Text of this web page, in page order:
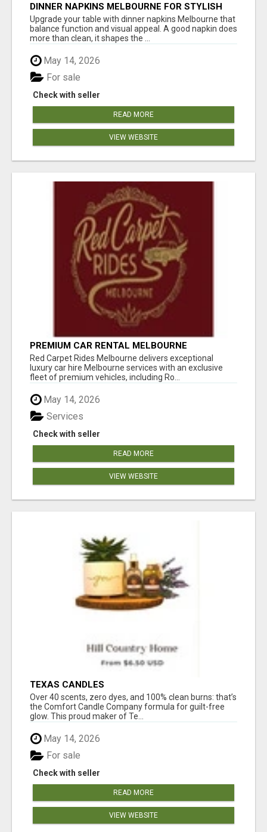
DINNER NAPKINS MELBOURNE FOR STYLISH
DINING EXPERIENCES
Upgrade your table with dinner napkins Melbourne that
balance function and visual appeal. A good napkin does
more than clean, it shapes the ...
May 14, 2026
Check with seller
For sale
READ MORE
VIEW WEBSITE
PREMIUM CAR RENTAL MELBOURNE
Red Carpet Rides Melbourne delivers exceptional
luxury car hire Melbourne services with an exclusive
fleet of premium vehicles, including Ro...
May 14, 2026
Check with seller
Services
READ MORE
VIEW WEBSITE
TEXAS CANDLES
Over 40 scents, zero dyes, and 100% clean burns: that’s
the Comfort Candle Company formula for guilt-free
glow. This proud maker of Te...
May 14, 2026
Check with seller
For sale
READ MORE
VIEW WEBSITE